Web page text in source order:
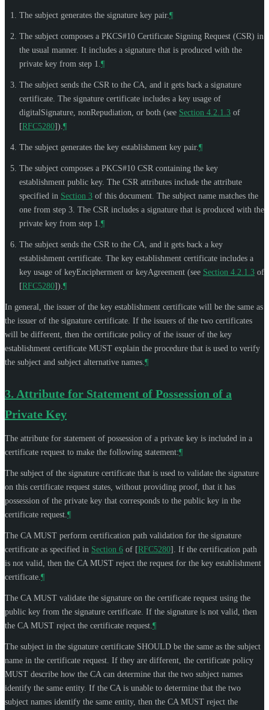
The subject generates the signature key pair. ¶
The subject composes a PKCS#10 Certificate Signing Request (CSR) in
the usual manner. It includes a signature that is produced with the
private key from step 1. ¶
The subject sends the CSR to the CA, and it gets back a signature
certificate. The signature certificate includes a key usage of
digitalSignature, nonRepudiation, or both (see Section 4.2.1.3 of
[RFC5280]). ¶
The subject generates the key establishment key pair. ¶
The subject composes a PKCS#10 CSR containing the key
establishment public key. The CSR attributes include the attribute
specified in Section 3 of this document. The subject name matches the
one from step 3. The CSR includes a signature that is produced with the
private key from step 1. ¶
The subject sends the CSR to the CA, and it gets back a key
establishment certificate. The key establishment certificate includes a
key usage of keyEncipherment or keyAgreement (see Section 4.2.1.3 of
[RFC5280]). ¶
In general, the issuer of the key establishment certificate will be the same as
the issuer of the signature certificate. If the issuers of the two certificates
will be different, then the certificate policy of the issuer of the key
establishment certificate MUST explain the procedure that is used to verify
the subject and subject alternative names. ¶
3. Attribute for Statement of Possession of a
Private Key
The attribute for statement of possession of a private key is included in a
certificate request to make the following statement:¶
The subject of the signature certificate that is used to validate the signature
on this certificate request states, without providing proof, that it has
possession of the private key that corresponds to the public key in the
certificate request. ¶
The CA MUST perform certification path validation for the signature
certificate as specified in Section 6 of [RFC5280] . If the certification path
is not valid, then the CA MUST reject the request for the key establishment
certificate. ¶
The CA MUST validate the signature on the certificate request using the
public key from the signature certificate. If the signature is not valid, then
the CA MUST reject the certificate request. ¶
The subject in the signature certificate SHOULD be the same as the subject
name in the certificate request. If they are different, the certificate policy
MUST describe how the CA can determine that the two subject names
identify the same entity. If the CA is unable to determine that the two
subject names identify the same entity, then the CA MUST reject the